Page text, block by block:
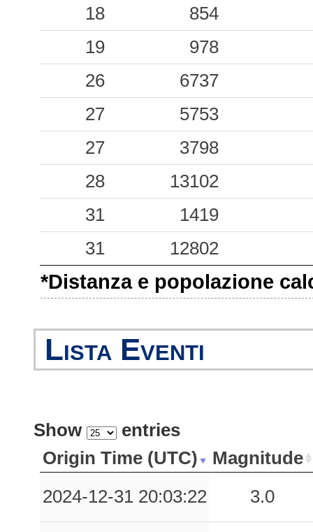
0.04 ARMO
0.04
GSM
0.03
TAO
0.03
SCZA
0.01
SMCV
0.01
CSLA
18
854
19
978
26
6737
27
5753
27
3798
28
13102
31
1419
31
12802
*Distanza e popolazione
Lista Eventi
Show
entries
Origin Time (UTC)
Magnitude
2024-12-31 20:03:22
3.0